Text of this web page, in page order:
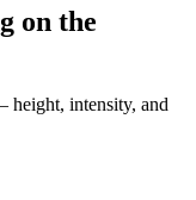
on the
height, intensity, and